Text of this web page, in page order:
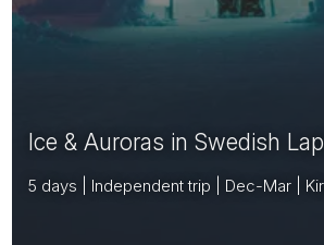
Ice & Auroras in Swedish
5 days | Independent trip | Dec-Mar |